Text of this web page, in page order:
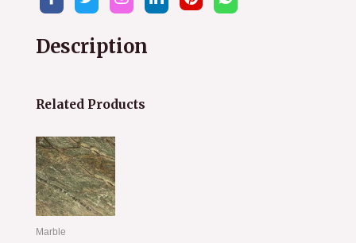
Description
Related Products
Marble